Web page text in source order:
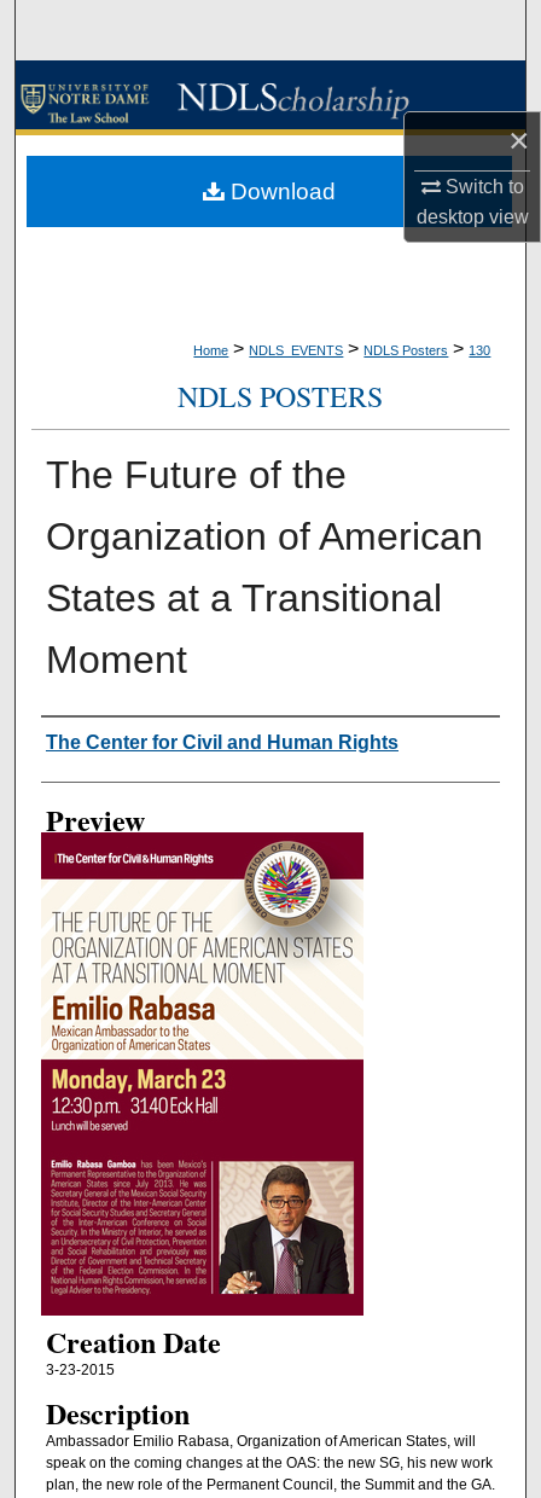
×
Switch to
desktopview
Browse Collections
About
Home > NDLS_EVENTS > NDLS Posters > 130
NDLS POSTERS
The Future of the
Organization of American
States at a Transitional
Moment
Creator
The Center for Civil and Human Rights
Preview
Creation Date
3-23-2015
Description
Ambassador Emilio Rabasa, Organization of American States, will
speak on the coming changes at the OAS: the new SG, his new work
plan, the new role of the Permanent Council, the Summit and the GA.
Download